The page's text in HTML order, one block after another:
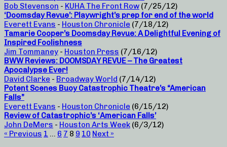
Bob Stevenson - KUHA The Front Row (7/25/12)
‘Doomsday Revue’: Playwright’s prep for end of the world
Everett Evans - Houston Chronicle (7/18/12)
Tamarie Cooper’s Doomsday Revue: A Delightful Evening of
Inspired Foolishness
Jim Tommaney - Houston Press (7/16/12)
BWW Reviews: DOOMSDAY REVUE – The Greatest
Apocalypse Ever!
David Clarke - Broadway World (7/14/12)
Potent Scenes Buoy Catastrophic Theatre’s “American
Falls”
Everett Evans - Houston Chronicle (6/15/12)
Review of Catastrophic’s ‘American Falls’
John DeMers - Houston Arts Week (6/3/12)
« Previous 1 … 6 7 8 9 10 Next »